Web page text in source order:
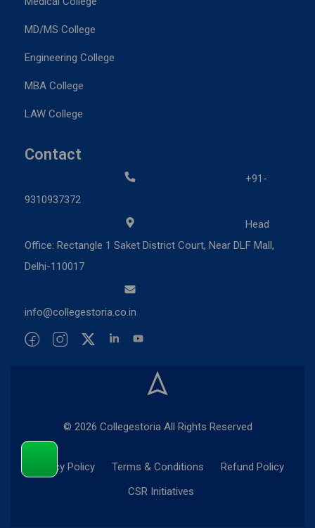
MD/MS College
Engineering College
MBA College
LAW College
Contact
+91-
9310937372
Head
Office: Rectangle 1 Saket District Court, Near DLF Mall,
Delhi-110017
info@collegestoria.co.in
© 2026 Collegestoria All Rights Reserved
Privacy Policy Terms & Conditions
Refund Policy
CSR Initiatives